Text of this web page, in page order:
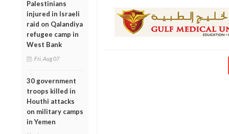
Palestinians
injured in Israeli
raid on Qalandiya
refugee camp in
West Bank
Fri, Aug 07
30 government
troops killed in
Houthi attacks
on military camps
in Yemen